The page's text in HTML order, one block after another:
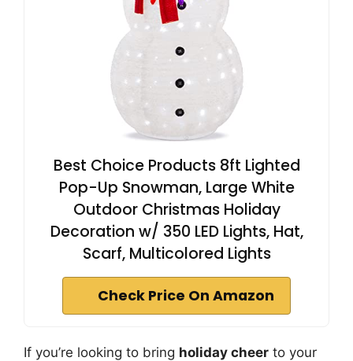
Best Choice Products 8ft Lighted
Pop-Up Snowman, Large White
Outdoor Christmas Holiday
Decoration w/ 350 LED Lights, Hat,
Scarf, Multicolored Lights
Check Price On Amazon
If you’re looking to bring holiday cheer to your